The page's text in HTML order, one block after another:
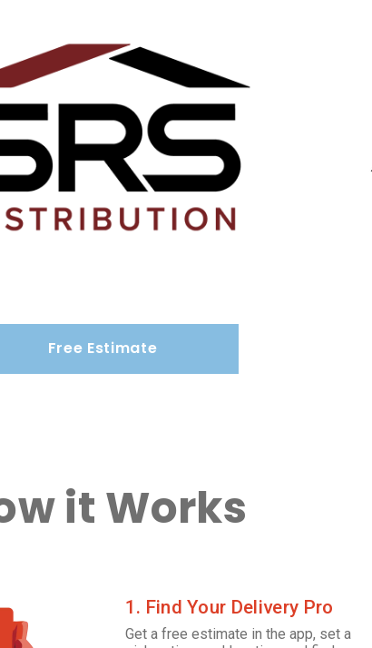
Free Estimate
it Works
1. Find Your Delivery Pro
Get a free estimate in the app, set a